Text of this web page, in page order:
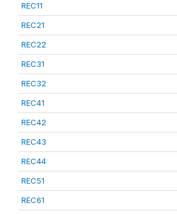
REC11
REC21
REC22
REC31
REC32
REC41
REC42
REC43
REC44
REC51
REC61